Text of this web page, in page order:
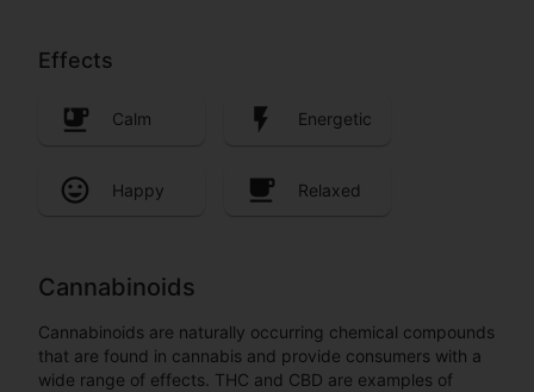
Effects
Calm Energetic
Happy Relaxed
Cannabinoids
Cannabinoids are naturally occurring chemical compounds
that are found in cannabis and provide consumers with a
wide range of effects. THC and CBD are examples of